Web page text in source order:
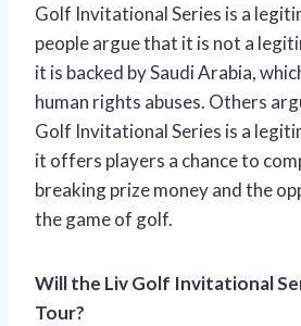
Golf Invitational Series is a
people argue that it is not a
it is backed by Saudi Arabia,
human rights abuses. Others
Golf Invitational Series is a
it offers players a chance to
breaking prize money and the
the game of golf.
Will the Liv Golf Invitational
Tour?